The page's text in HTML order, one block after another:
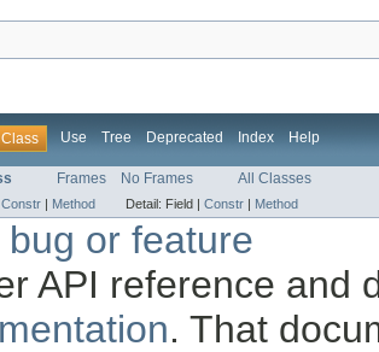
Class Use Tree Deprecated Index Help
Frames No Frames All Classes
Constr | Method Detail: Field | Constr | Method
or feature
API reference and
. That